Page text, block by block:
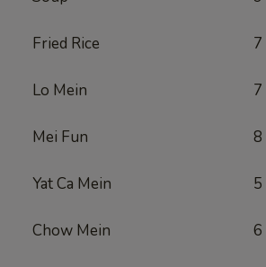
Fried Rice 7
Lo Mein 7
Mei Fun 8
Yat Ca Mein 5
Chow Mein 6